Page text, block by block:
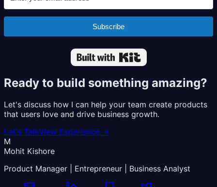
Subscribe
Built with Kit
Ready to build something amazing?
Let's discuss how I can help your team create products
that users love and drive business growth.
Let's TalkView Experience →
M
Mohit Kishore
Product Manager | Entrepreneur | Business Analyst